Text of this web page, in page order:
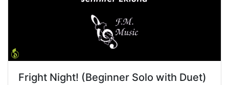
Fright Night! (Beginner Solo with Duet)